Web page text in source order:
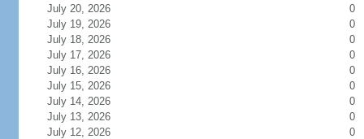
July 20, 2026
0
July 19, 2026
0
July 18, 2026
0
July 17, 2026
0
July 16, 2026
0
July 15, 2026
0
July 14, 2026
0
July 13, 2026
0
July 12, 2026
0